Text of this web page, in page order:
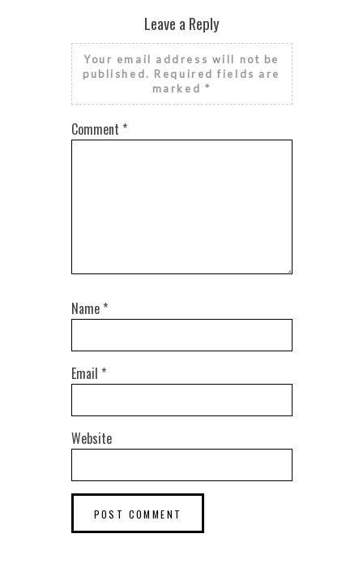
Leave a Reply
Your email address will not be
published. Required fields are
marked *
Comment *
Name *
Email *
Website